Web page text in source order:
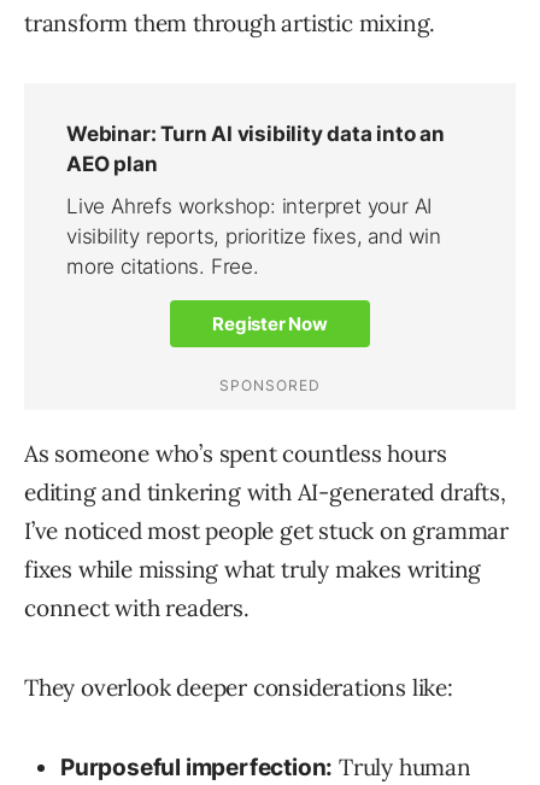
transform them through artistic mixing.
As someone who’s spent countless hours
editing and tinkering with AI-generated drafts,
I’ve noticed most people get stuck on grammar
fixes while missing what truly makes writing
connect with readers.
They overlook deeper considerations like:
Purposeful imperfection: Truly human